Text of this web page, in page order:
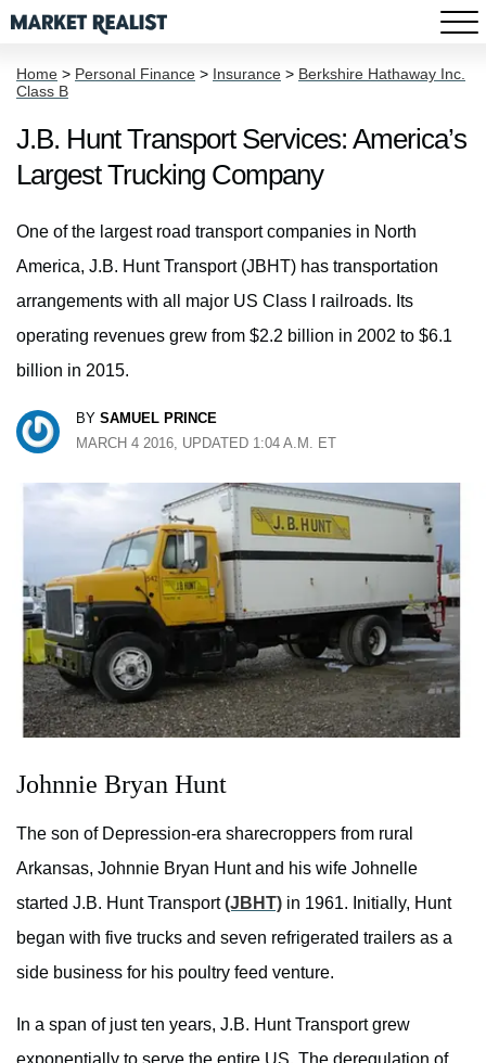
Home > Personal Finance > Insurance > Berkshire Hathaway Inc.
Class B
J.B. Hunt Transport Services: America’s
Largest Trucking Company
One of the largest road transport companies in North
America, J.B. Hunt Transport (JBHT) has transportation
arrangements with all major US Class I railroads. Its
operating revenues grew from $2.2 billion in 2002 to $6.1
billion in 2015.
BY SAMUEL PRINCE
MARCH 4 2016, UPDATED 1:04 A.M. ET
Johnnie Bryan Hunt
The son of Depression-era sharecroppers from rural
Arkansas, Johnnie Bryan Hunt and his wife Johnelle
started J.B. Hunt Transport(JBHT) in 1961. Initially, Hunt
began with five trucks and seven refrigerated trailers as a
side business for his poultry feed venture.
In a span of just ten years, J.B. Hunt Transport grew
exponentially to serve the entire US. The deregulation of